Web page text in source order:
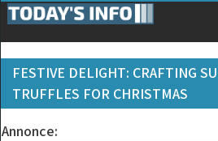
FESTIVE DELIGHT: CRAFTING
TRUFFLES FOR CHRISTMAS
Annonce: